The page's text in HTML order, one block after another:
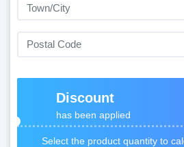
Discount
has been applied
Select the product quantity to